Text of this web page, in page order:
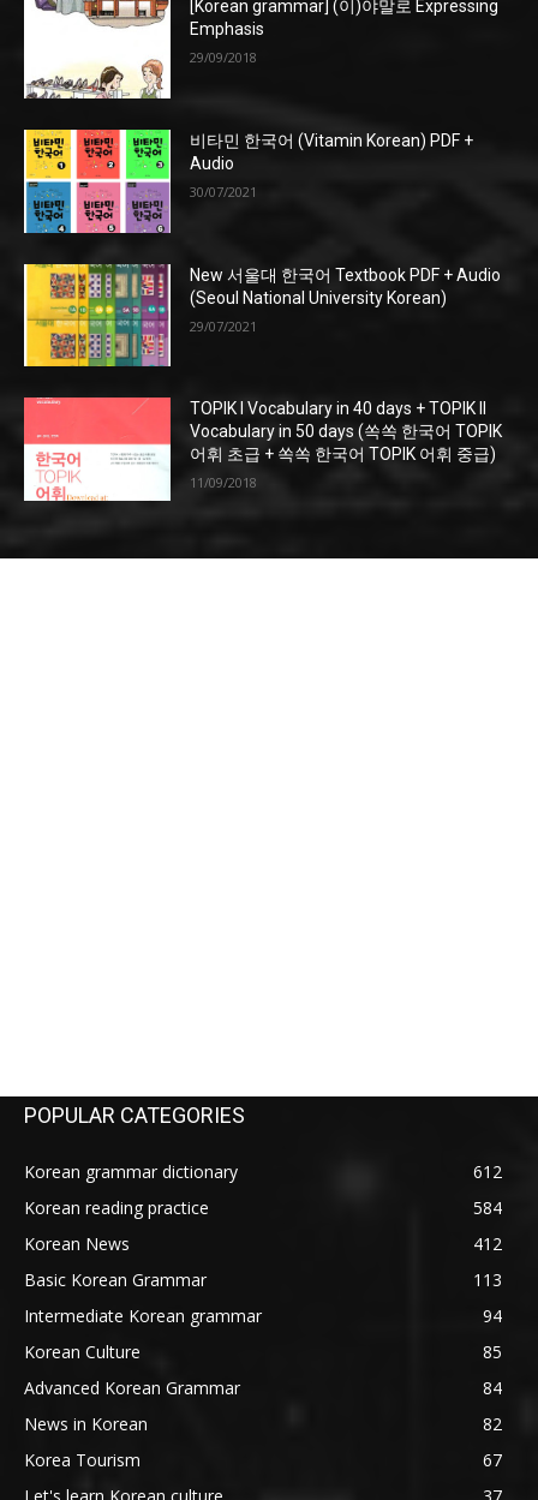
[Korean grammar] (이)야말로 Expressing
Emphasis
29/09/2018
비타민 한국어 (Vitamin Korean) PDF +
Audio
30/07/2021
New 서울대 한국어 Textbook PDF + Audio
(Seoul National University Korean)
29/07/2021
TOPIK I Vocabulary in 40 days + TOPIK II
Vocabulary in 50 days (쏙쏙 한국어 TOPIK
어휘 초급 + 쏙쏙 한국어 TOPIK 어휘 중급)
11/09/2018
POPULAR CATEGORIES
Korean grammar dictionary
612
Korean reading practice
584
Korean News
412
Basic Korean Grammar
113
Intermediate Korean grammar
94
Korean Culture
85
Advanced Korean Grammar
84
News in Korean
82
Korea Tourism
67